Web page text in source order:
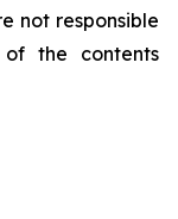
not responsible
the contents